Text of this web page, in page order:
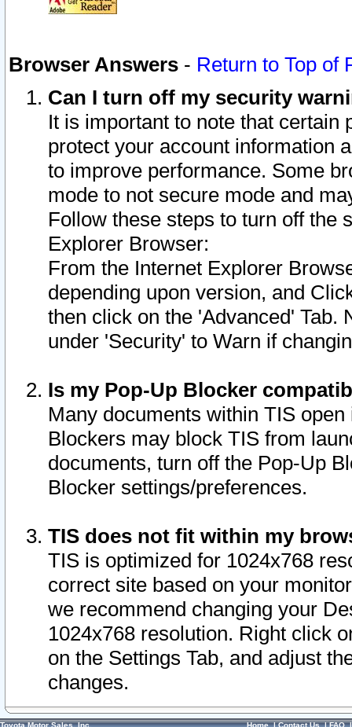
Browser Answers - Return to Top of
Can I turn off my security
It is important to note that
protect your account information
to improve performance. Some
mode to not secure mode and
Follow these steps to turn off the
Explorer Browser:
From the Internet Explorer
depending upon version, and
then click on the 'Advanced' Tab.
under 'Security' to Warn if
Is my Pop-Up Blocker
Many documents within TIS
Blockers may block TIS from
documents, turn off the Pop-Up
Blocker settings/preferences.
TIS does not fit within my
TIS is optimized for 1024x768
correct site based on your
we recommend changing your
1024x768 resolution. Right click
on the Settings Tab, and adjust
changes.
Toyota Motor Sales, Inc. Home|Contact Us|FAQ